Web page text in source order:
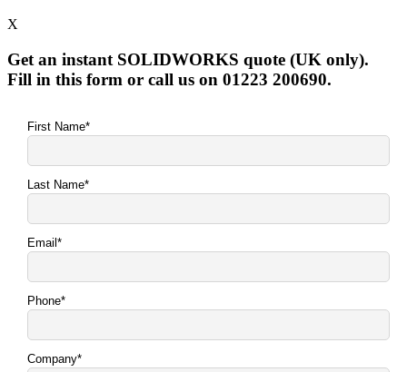
X
Get an instant SOLIDWORKS quote (UK only).
Fill in this form or call us on 01223 200690.